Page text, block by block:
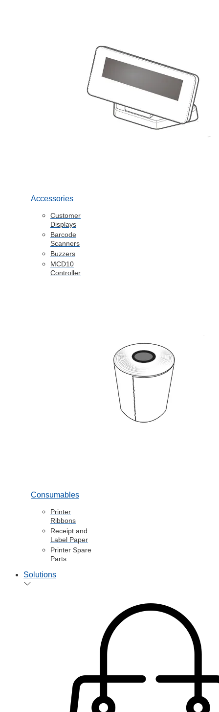
Accessories
Customer
Displays
Barcode
Scanners
Buzzers
MCD10
Controller
Consumables
Printer
Ribbons
Receipt and
Label Paper
Printer Spare
Parts
Solutions